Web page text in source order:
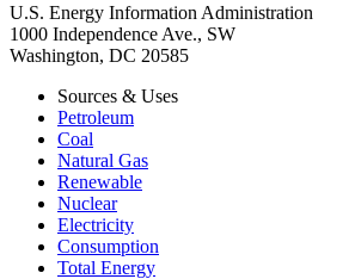
U.S. Energy Information Administration
1000 Independence Ave., SW
Washington, DC 20585
Sources & Uses
Petroleum
Coal
Natural Gas
Renewable
Nuclear
Electricity
Consumption
Total Energy